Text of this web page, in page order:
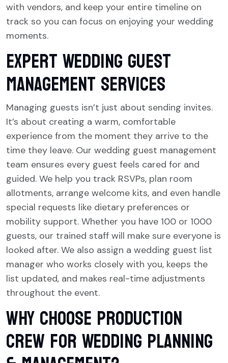
with vendors, and keep your entire timeline on
track so you can focus on enjoying your wedding
moments.
Expert Wedding Guest
Management Services
Managing guests isn’t just about sending invites.
It’s about creating a warm, comfortable
experience from the moment they arrive to the
time they leave. Our wedding guest management
team ensures every guest feels cared for and
guided. We help you track RSVPs, plan room
allotments, arrange welcome kits, and even handle
special requests like dietary preferences or
mobility support. Whether you have 100 or 1000
guests, our trained staff will make sure everyone is
looked after. We also assign a wedding guest list
manager who works closely with you, keeps the
list updated, and makes real-time adjustments
throughout the event.
Why Choose Production
Crew for Wedding Planning